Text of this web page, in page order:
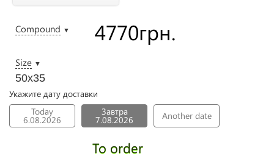
Compound ▼
Size ▼
50х35
4770грн.
Укажите дату доставки
Today
6.08.2026
Завтра
7.08.2026 Another date
To order